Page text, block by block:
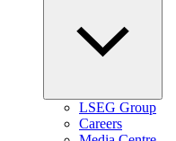
LSEG Group
Careers